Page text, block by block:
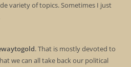
variety of topics. Sometimes I just
. That is mostly devoted to
we can all take back our political